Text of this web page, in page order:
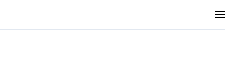
content